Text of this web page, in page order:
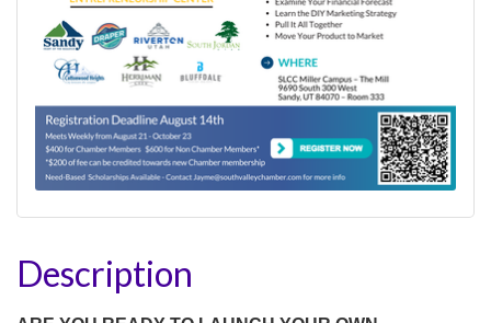
Description